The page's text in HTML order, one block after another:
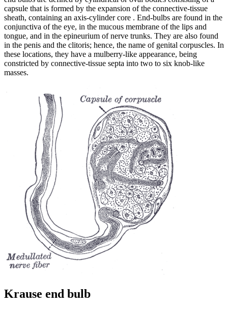
capsule that is formed by the expansion of the connective-tissue
sheath, containing an axis-cylinder core . End-bulbs are found in the
conjunctiva of the eye, in the mucous membrane of the lips and
tongue, and in the epineurium of nerve trunks. They are also found
in the penis and the clitoris; hence, the name of genital corpuscles. In
these locations, they have a mulberry-like appearance, being
constricted by connective-tissue septa into two to six knob-like
masses.
Krause end bulb